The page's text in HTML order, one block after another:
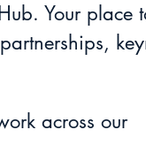
Your place
across our